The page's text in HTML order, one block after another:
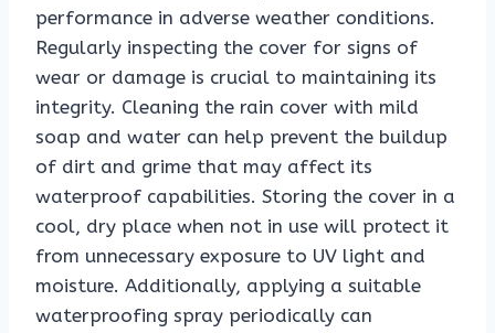
performance in adverse weather conditions.
Regularly inspecting the cover for signs of
wear or damage is crucial to maintaining its
integrity. Cleaning the rain cover with mild
soap and water can help prevent the buildup
of dirt and grime that may affect its
waterproof capabilities. Storing the cover in a
cool, dry place when not in use will protect it
from unnecessary exposure to UV light and
moisture. Additionally, applying a suitable
waterproofing spray periodically can